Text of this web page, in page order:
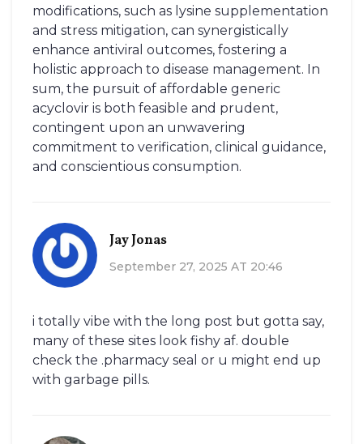
modifications, such as lysine supplementation
and stress mitigation, can synergistically
enhance antiviral outcomes, fostering a
holistic approach to disease management. In
sum, the pursuit of affordable generic
acyclovir is both feasible and prudent,
contingent upon an unwavering
commitment to verification, clinical guidance,
and conscientious consumption.
Jay Jonas
September 27, 2025 AT 20:46
i totally vibe with the long post but gotta say,
many of these sites look fishy af. double
check the .pharmacy seal or u might end up
with garbage pills.